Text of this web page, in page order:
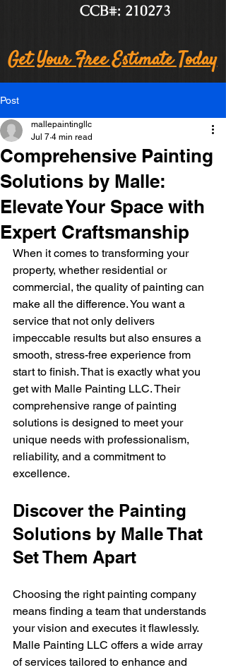
CCB#: 210273
Get Your Free Estimate Today
Post
Comprehensive Painting
Solutions by Malle:
Elevate Your Space with
Expert Craftsmanship
mallepaintingllc
Jul 7 4 min read
When it comes to transforming your
property, whether residential or
commercial, the quality of painting can
make all the difference. You want a
service that not only delivers
impeccable results but also ensures a
smooth, stress-free experience from
start to finish. That is exactly what you
get with Malle Painting LLC. Their
comprehensive range of painting
solutions is designed to meet your
unique needs with professionalism,
reliability, and a commitment to
excellence.
Discover the Painting
Solutions by Malle That
Set Them Apart
Choosing the right painting company
means finding a team that understands
your vision and executes it flawlessly.
Malle Painting LLC offers a wide array
of services tailored to enhance and